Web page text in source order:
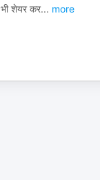
शेयर कर... more